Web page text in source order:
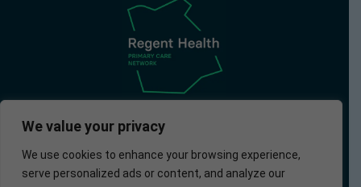
We value your privacy
We use cookies to enhance your browsing experience,
serve personalized ads or content, and analyze our